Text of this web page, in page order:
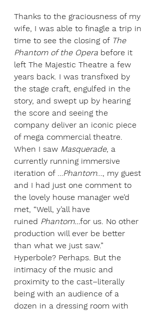
Thanks to the graciousness of my
wife, I was able to finagle a trip in
time to see the closing of The
Phantom of the Opera before it
left The Majestic Theatre a few
years back. I was transfixed by
the stage craft, engulfed in the
story, and swept up by hearing
the score and seeing the
company deliver an iconic piece
of mega commercial theatre.
When I saw Masquerade, a
currently running immersive
iteration of …
Phantom…, my guest
and I had just one comment to
the lovely house manager we’d
met, “Well, y’all have
ruined Phantom…for us. No other
production will ever be better
than what we just saw.”
Hyperbole? Perhaps. But the
intimacy of the music and
proximity to the cast–literally
being with an audience of a
dozen in a dressing room with